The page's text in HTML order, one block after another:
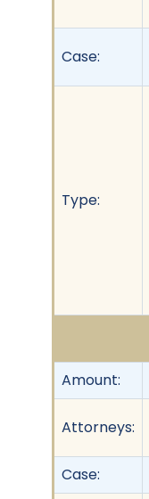
Case:
Type:
Amount:
Attorneys:
Case: